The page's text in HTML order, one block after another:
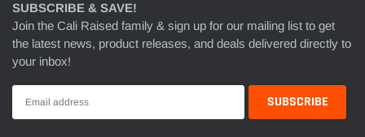
SUBSCRIBE & SAVE!
Join the Cali Raised family & sign up for our mailing list to get
the latest news, product releases, and deals delivered directly to
your inbox!